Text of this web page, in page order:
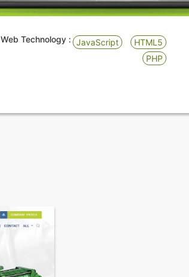
Web Technology : JavaScript
HTML5
PHP